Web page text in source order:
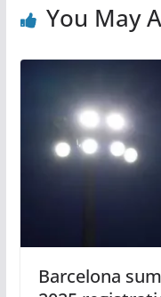
You May
Barcelona